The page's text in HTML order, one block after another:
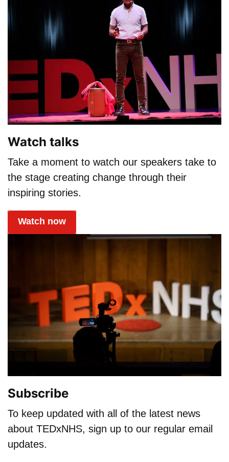
Watch talks
Take a moment to watch our speakers take to
the stage creating change through their
inspiring stories.
Watch now
Subscribe
To keep updated with all of the latest news
about TEDxNHS, sign up to our regular email
updates.